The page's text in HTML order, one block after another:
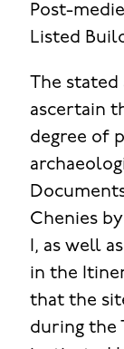
Post-
Listed
The
ascertain
degree of
Chenies
I, as well
in the
that the
during the